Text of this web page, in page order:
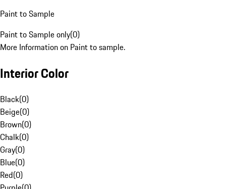
Paint to Sample
Paint to Sample only(0)
More Information on Paint to sample.
Interior Color
Black(0)
Beige(0)
Brown(0)
Chalk(0)
Gray(0)
Blue(0)
Red(0)